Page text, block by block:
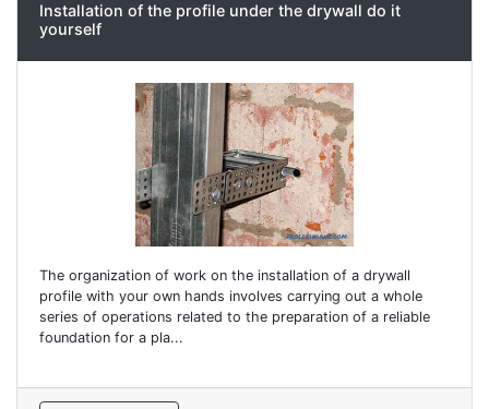
Installation of the profile under the drywall do it
yourself
The organization of work on the installation of a drywall
profile with your own hands involves carrying out a whole
series of operations related to the preparation of a reliable
foundation for a pla...